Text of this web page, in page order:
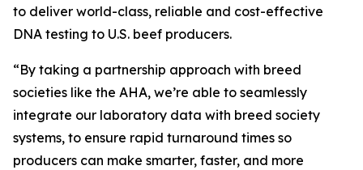
to deliver world-class, reliable and cost-effective
DNA testing to U.S. beef producers.
“By taking a partnership approach with breed
societies like the AHA, we’re able to seamlessly
integrate our laboratory data with breed society
systems, to ensure rapid turnaround times so
producers can make smarter, faster, and more